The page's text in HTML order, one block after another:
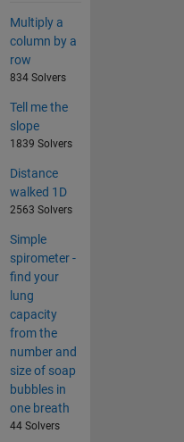
Multiply a
column by a
row
834 Solvers
Tell me the
slope
1839 Solvers
Distance
walked 1D
2563 Solvers
Simple
spirometer -
find your
lung
capacity
from the
number and
size of soap
bubbles in
one breath
44 Solvers